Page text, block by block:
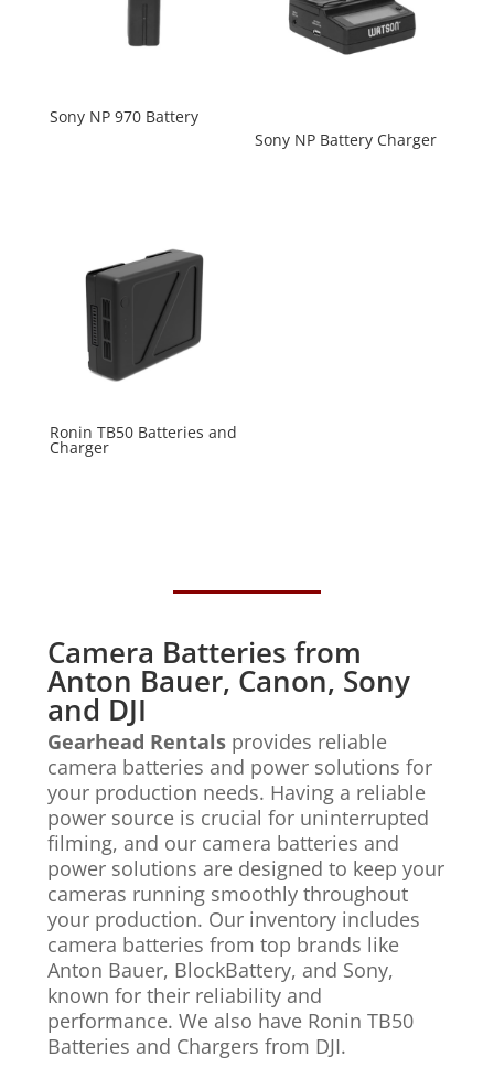
Sony NP 970 Battery
Sony NP Battery Charger
Ronin TB50 Batteries and
Charger
Camera Batteries from
Anton Bauer, Canon, Sony
and DJI
Gearhead Rentalsprovides reliable
camera batteries and power solutions for
your production needs. Having a reliable
power source is crucial for uninterrupted
filming, and our camera batteries and
power solutions are designed to keep your
cameras running smoothly throughout
your production. Our inventory includes
camera batteries from top brands like
Anton Bauer, BlockBattery, and Sony,
known for their reliability and
performance. We also have Ronin TB50
Batteries and Chargers from DJI.